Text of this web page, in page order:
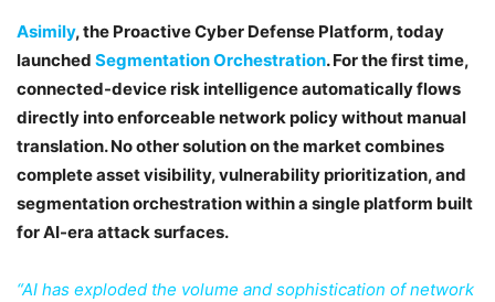
Asimily, the Proactive Cyber Defense Platform, today
launched Segmentation Orchestration. For the first time,
connected-device risk intelligence automatically flows
directly into enforceable network policy without manual
translation. No other solution on the market combines
complete asset visibility, vulnerability prioritization, and
segmentation orchestration within a single platform built
for AI-era attack surfaces.
“AI has exploded the volume and sophistication of network